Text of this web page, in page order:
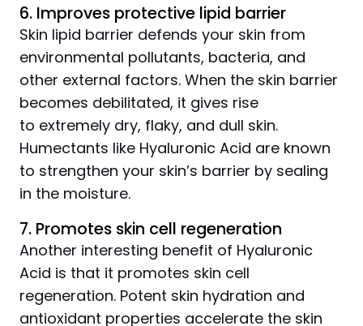
6. Improves protective lipid barrier
Skin lipid barrier defends your skin from
environmental pollutants, bacteria, and
other external factors. When the skin barrier
becomes debilitated, it gives rise
to extremely dry, flaky, and dull skin.
Humectants like Hyaluronic Acid are known
to strengthen your skin’s barrier by sealing
in the moisture.
7. Promotes skin cell regeneration
Another interesting benefit of Hyaluronic
Acid is that it promotes skin cell
regeneration. Potent skin hydration and
antioxidant properties accelerate the skin